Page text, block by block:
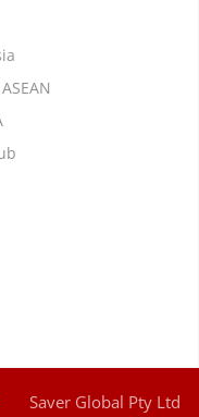
Saver Global Pty Ltd